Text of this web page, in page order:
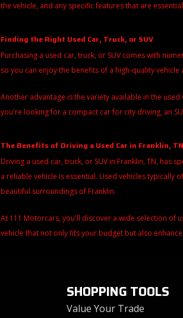
the vehicle, and any specific features that are
Finding the Right Used Car, Truck, or SUV
Purchasing a used car, truck, or SUV comes with
so you can enjoy the benefits of a high-quality
Another advantage is the variety available in the
you're looking for a compact car for city driving, an
The Benefits of Driving a Used Car in Franklin, TN
Driving a used car, truck, or SUV in Franklin, TN,
a reliable vehicle is essential. Used vehicles
beautiful surroundings of Franklin.
At 111 Motorcars, you'll discover a wide selection of
vehicle that not only fits your budget but also
SHOPPING TOOLS
Value Your Trade